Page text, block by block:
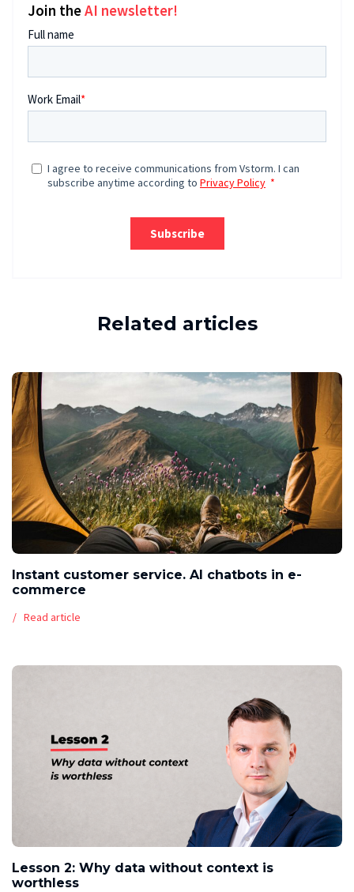
Join theAI newsletter!
Related articles
Instant customer service. AI chatbots in e-
commerce
Read article
Lesson 2: Why data without context is
worthless